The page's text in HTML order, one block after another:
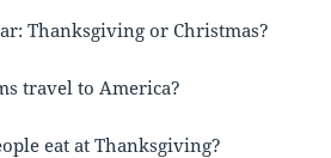
Thanksgiving or Christmas?
travel to America?
eat at Thanksgiving?